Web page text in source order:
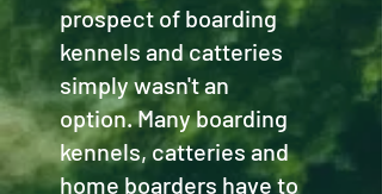
prospect of boarding
kennels and catteries
simply wasn't an
option. Many boarding
kennels, catteries and
home boarders have to